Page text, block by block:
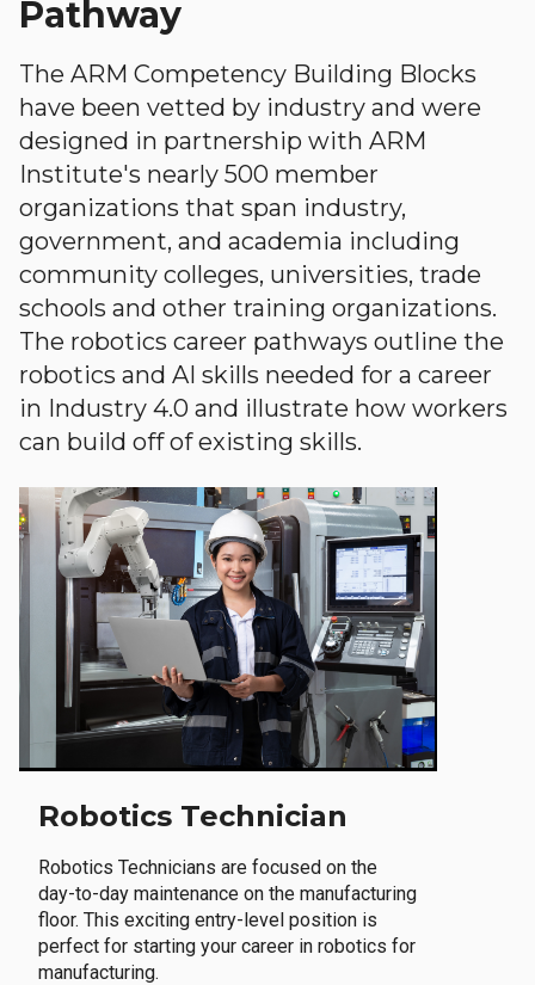
Pathway
The ARM Competency Building Blocks
have been vetted by industry and were
designed in partnership with ARM
Institute's nearly 500 member
organizations that span industry,
government, and academia including
community colleges, universities, trade
schools and other training organizations.
The robotics career pathways outline the
robotics and AI skills needed for a career
in Industry 4.0 and illustrate how workers
can build off of existing skills.
Robotics Technician
Robotics Technicians are focused on the
day-to-day maintenance on the manufacturing
floor. This exciting entry-level position is
perfect for starting your career in robotics for
manufacturing.